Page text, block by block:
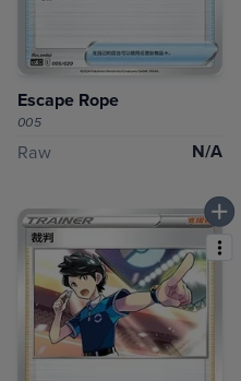
Escape Rope
005
Raw N/A